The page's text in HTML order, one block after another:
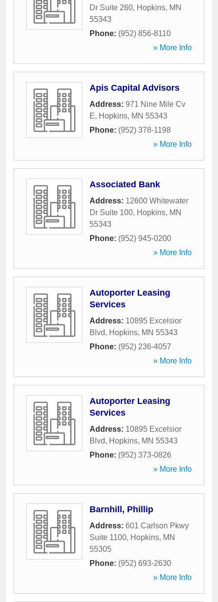
Dr Suite 260, Hopkins, MN
55343
Phone: (952) 856-8110
» More Info
Apis Capital Advisors
Address: 971 Nine Mile Cv
E, Hopkins, MN 55343
Phone: (952) 378-1198
» More Info
Associated Bank
Address: 12600 Whitewater
Dr Suite 100, Hopkins, MN
55343
Phone: (952) 945-0200
» More Info
Autoporter Leasing
Services
Address: 10895 Excelsior
Blvd, Hopkins, MN 55343
Phone: (952) 236-4057
» More Info
Autoporter Leasing
Services
Address: 10895 Excelsior
Blvd, Hopkins, MN 55343
Phone: (952) 373-0826
» More Info
Barnhill, Phillip
Address: 601 Carlson Pkwy
Suite 1100, Hopkins, MN
55305
Phone: (952) 693-2630
» More Info